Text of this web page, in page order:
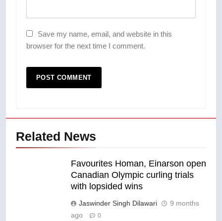
Save my name, email, and website in this
browser for the next time I comment.
Related News
Favourites Homan, Einarson open
Canadian Olympic curling trials
with lopsided wins
Jaswinder Singh Dilawari
9 months
ago
0